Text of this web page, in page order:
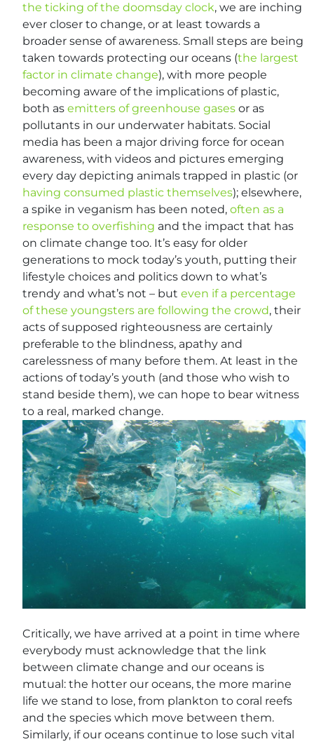
the ticking of the doomsday clock, we are inching
ever closer to change, or at least towards a
broader sense of awareness. Small steps are being
taken towards protecting our oceans (the largest
factor in climate change), with more people
becoming aware of the implications of plastic,
both as emitters of greenhouse gases or as
pollutants in our underwater habitats. Social
media has been a major driving force for ocean
awareness, with videos and pictures emerging
every day depicting animals trapped in plastic (or
having consumed plastic themselves); elsewhere,
a spike in veganism has been noted, often as a
response to overfishing and the impact that has
on climate change too. It’s easy for older
generations to mock today’s youth, putting their
lifestyle choices and politics down to what’s
trendy and what’s not – but even if a percentage
of these youngsters are following the crowd, their
acts of supposed righteousness are certainly
preferable to the blindness, apathy and
carelessness of many before them. At least in the
actions of today’s youth (and those who wish to
stand beside them), we can hope to bear witness
to a real, marked change.
Critically, we have arrived at a point in time where
everybody must acknowledge that the link
between climate change and our oceans is
mutual: the hotter our oceans, the more marine
life we stand to lose, from plankton to coral reefs
and the species which move between them.
Similarly, if our oceans continue to lose such vital